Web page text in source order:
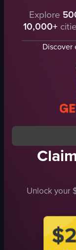
A woman in teal
massage table
white sheets
placing a towel over
View full video listing
Explore
10,000+
Discover
Unlock your